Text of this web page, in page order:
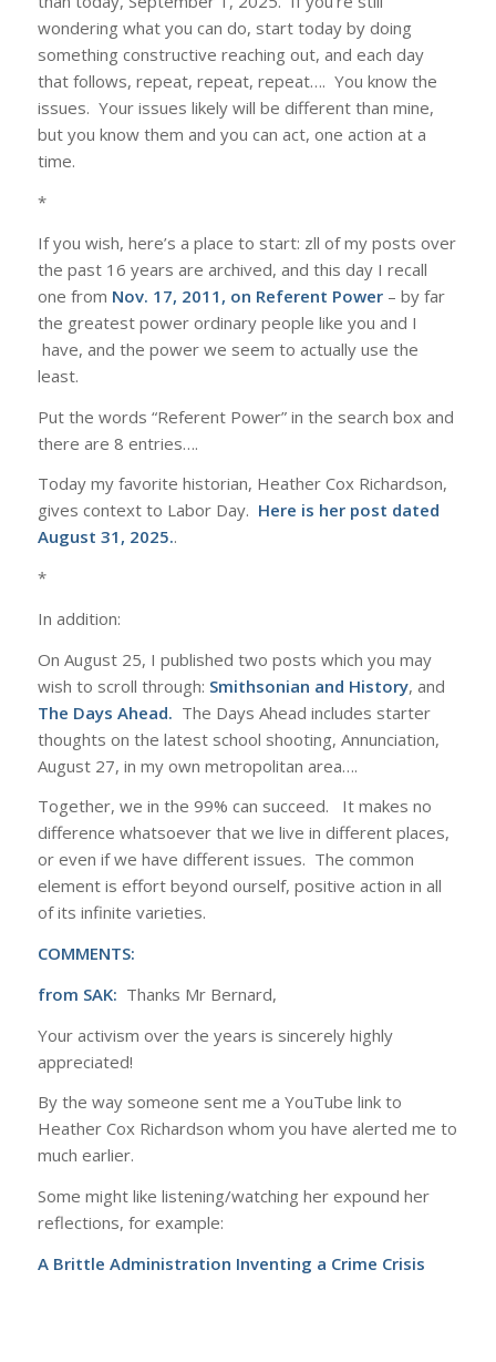
wondering what you can do, start today by doing
something constructive reaching out, and each day
that follows, repeat, repeat, repeat…. You know the
issues. Your issues likely will be different than mine,
but you know them and you can act, one action at a
time.
*
If you wish, here’s a place to start: zll of my posts over
the past 16 years are archived, and this day I recall
one from Nov. 17, 2011, on Referent Power– by far
the greatest power ordinary people like you and I
have, and the power we seem to actually use the
least.
Put the words “Referent Power” in the search box and
there are 8 entries….
Today my favorite historian, Heather Cox Richardson,
gives context to Labor Day. Here is her post dated
August 31, 2025..
*
In addition:
On August 25, I published two posts which you may
wish to scroll through: Smithsonian and History, and
The Days Ahead. The Days Ahead includes starter
thoughts on the latest school shooting, Annunciation,
August 27, in my own metropolitan area….
Together, we in the 99% can succeed. It makes no
difference whatsoever that we live in different places,
or even if we have different issues. The common
element is effort beyond ourself, positive action in all
of its infinite varieties.
COMMENTS:
from SAK: Thanks Mr Bernard,
Your activism over the years is sincerely highly
appreciated!
By the way someone sent me a YouTube link to
Heather Cox Richardson whom you have alerted me to
much earlier.
Some might like listening/watching her expound her
reflections, for example:
A Brittle Administration Inventing a Crime Crisis